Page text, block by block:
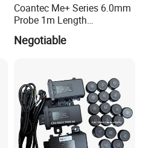
Coantec Me+ Series 6.0mm
Probe 1m Length
Automotive Videoscope
Borescope
Negotiable